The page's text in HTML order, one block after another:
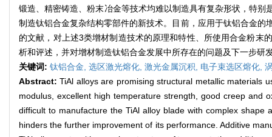
锻造、精密铸造、粉末冶金等技术均难以制造具有复杂形状，特
制造钛铝合金复杂结构零部件的新技术。目前，应用于钛铝合金
的文献，对上述3类增材制造技术的原理和特性、所使用合金粉末
析和评述，并对增材制造钛铝合金发展中所存在的问题及下一步研
关键词: 钛铝合金, 选区激光熔化, 激光金属沉积, 电子束选区熔化,
Abstract:TiAl alloys are promising structural metallic materials
modulus, excellent high temperature strength, good creep and
difficult to manufacture the TiAl alloy blade with complex
hinders the further improvement of its performance. Additive